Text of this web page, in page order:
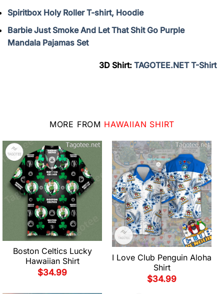
Spiritbox Holy Roller T-shirt, Hoodie
Barbie Just Smoke And Let That Shit Go Purple
Mandala Pajamas Set
3D Shirt: TAGOTEE.NET T-Shirt
MORE FROM HAWAIIAN SHIRT
Boston Celtics Lucky
Hawaiian Shirt
$34.99
I Love Club Penguin Aloha
Shirt
$34.99